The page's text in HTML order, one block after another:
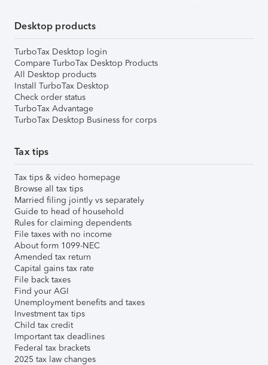
Desktop products
TurboTax Desktop login
Compare TurboTax Desktop Products
All Desktop products
Install TurboTax Desktop
Check order status
TurboTax Advantage
TurboTax Desktop Business for corps
Tax tips
Tax tips & video homepage
Browse all tax tips
Married filing jointly vs separately
Guide to head of household
Rules for claiming dependents
File taxes with no income
About form 1099-NEC
Amended tax return
Capital gains tax rate
File back taxes
Find your AGI
Unemployment benefits and taxes
Investment tax tips
Child tax credit
Important tax deadlines
Federal tax brackets
2025 tax law changes